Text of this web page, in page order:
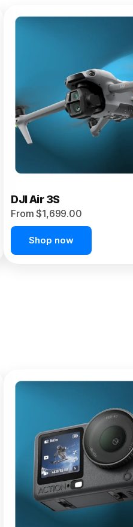
DJI Air 3S
From $1,699.00
Shop now